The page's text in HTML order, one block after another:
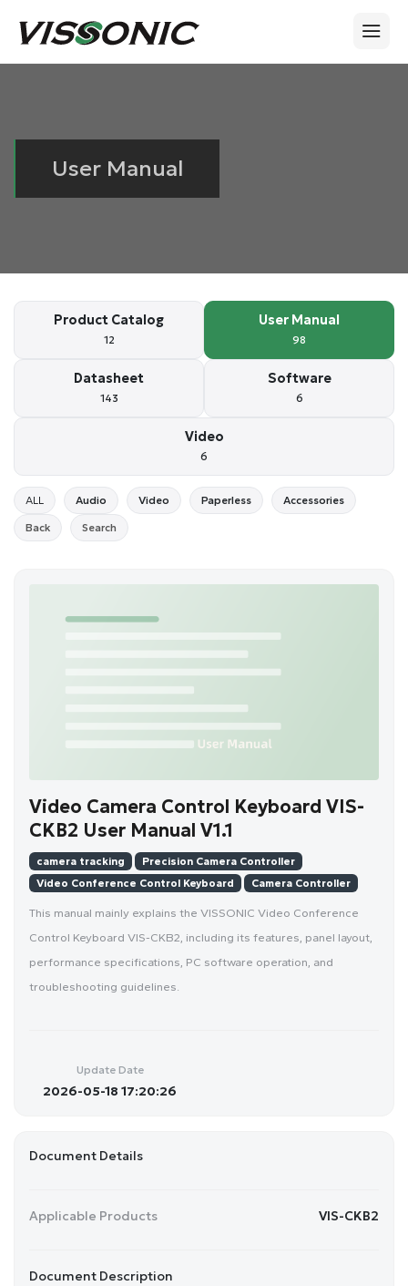
User Manual
Product Catalog
12
User Manual
98
Datasheet
143
Software
6
Video
6
ALL Audio Video Paperless Accessories
Back Search
Video Camera Control Keyboard VIS-
CKB2 User Manual V1.1
camera tracking
Precision Camera Controller
Video Conference Control Keyboard
Camera Controller
This manual mainly explains the VISSONIC Video Conference
Control Keyboard VIS-CKB2, including its features, panel layout,
performance specifications, PC software operation, and
troubleshooting guidelines.
Update Date
2026-05-18 17:20:26
Document Details
Applicable Products VIS-CKB2
Document Description